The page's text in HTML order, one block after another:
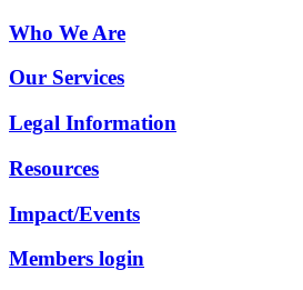
Who We Are
Our Services
Legal Information
Resources
Impact/Events
Members login